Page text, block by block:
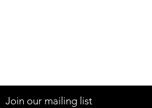
Join our mailing list